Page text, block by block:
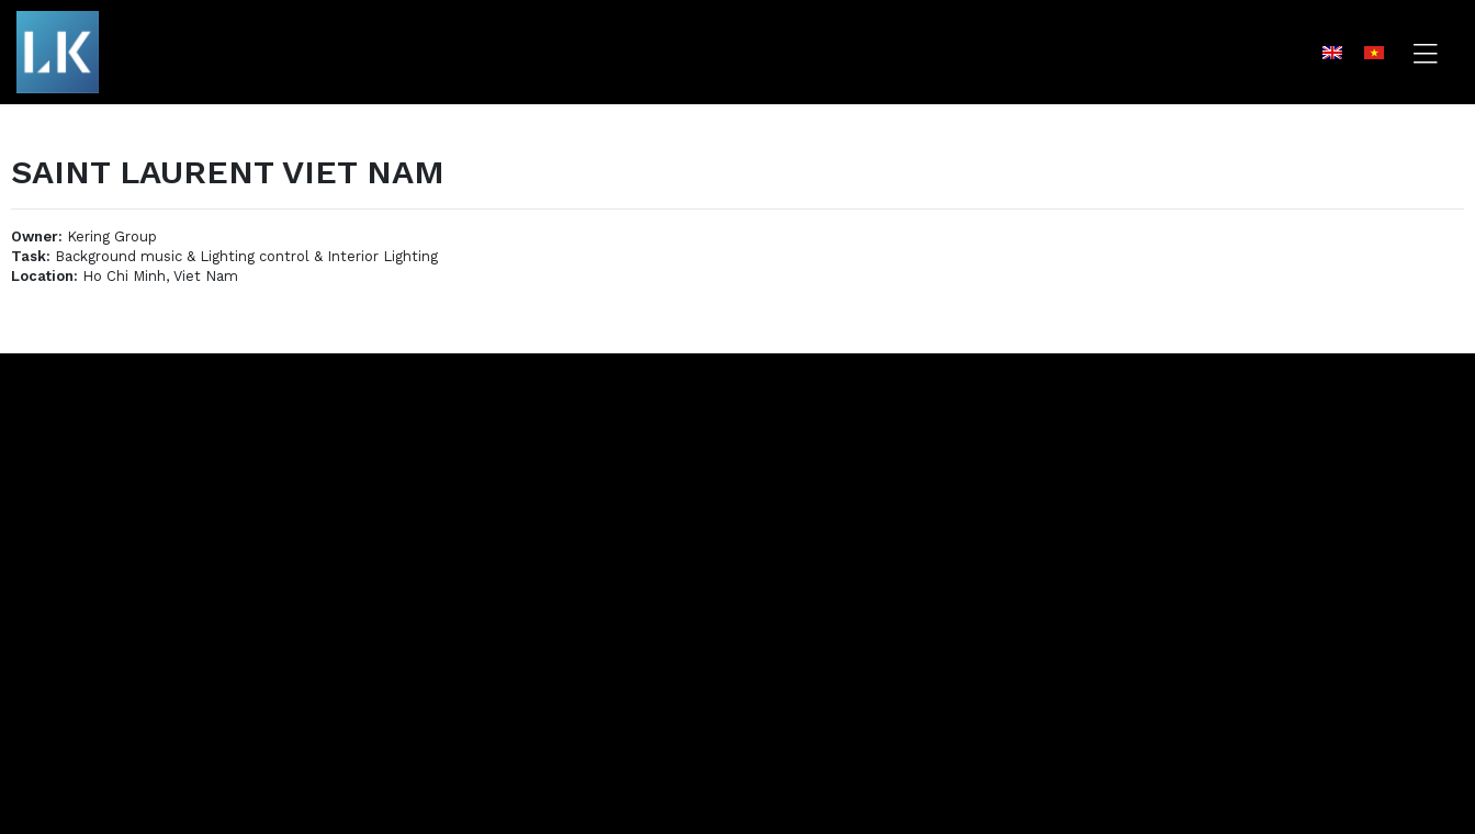
SAINT LAURENT VIET NAM
Owner: Kering Group
Task: Background music & Lighting control & Interior Lighting
Location: Ho Chi Minh, Viet Nam